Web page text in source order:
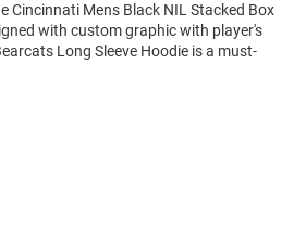
Cincinnati Mens Black NIL Stacked Box
with custom graphic with player's
Long Sleeve Hoodie is a must-